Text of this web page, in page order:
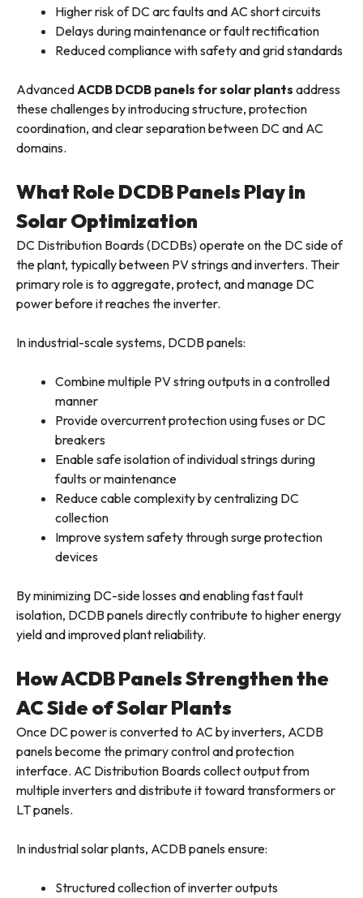
Higher risk of DC arc faults and AC short circuits
Delays during maintenance or fault rectification
Reduced compliance with safety and grid standards
AdvancedACDB DCDB panels for solar plants address
these challenges by introducing structure, protection
coordination, and clear separation between DC and AC
domains.
What Role DCDB Panels Play in
Solar Optimization
DC Distribution Boards (DCDBs) operate on the DC side of
the plant, typically between PV strings and inverters. Their
primary role is to aggregate, protect, and manage DC
power before it reaches the inverter.
In industrial-scale systems, DCDB panels:
Combine multiple PV string outputs in a controlled
manner
Provide overcurrent protection using fuses or DC
breakers
Enable safe isolation of individual strings during
faults or maintenance
Reduce cable complexity by centralizing DC
collection
Improve system safety through surge protection
devices
By minimizing DC-side losses and enabling fast fault
isolation, DCDB panels directly contribute to higher energy
yield and improved plant reliability.
How ACDB Panels Strengthen the
AC Side of Solar Plants
Once DC power is converted to AC by inverters, ACDB
panels become the primary control and protection
interface. AC Distribution Boards collect output from
multiple inverters and distribute it toward transformers or
LT panels.
In industrial solar plants, ACDB panels ensure:
Structured collection of inverter outputs